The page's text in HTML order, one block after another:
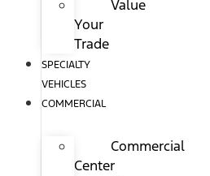
Value
Your
Trade
SPECIALTY
VEHICLES
COMMERCIAL
Commercial
Center